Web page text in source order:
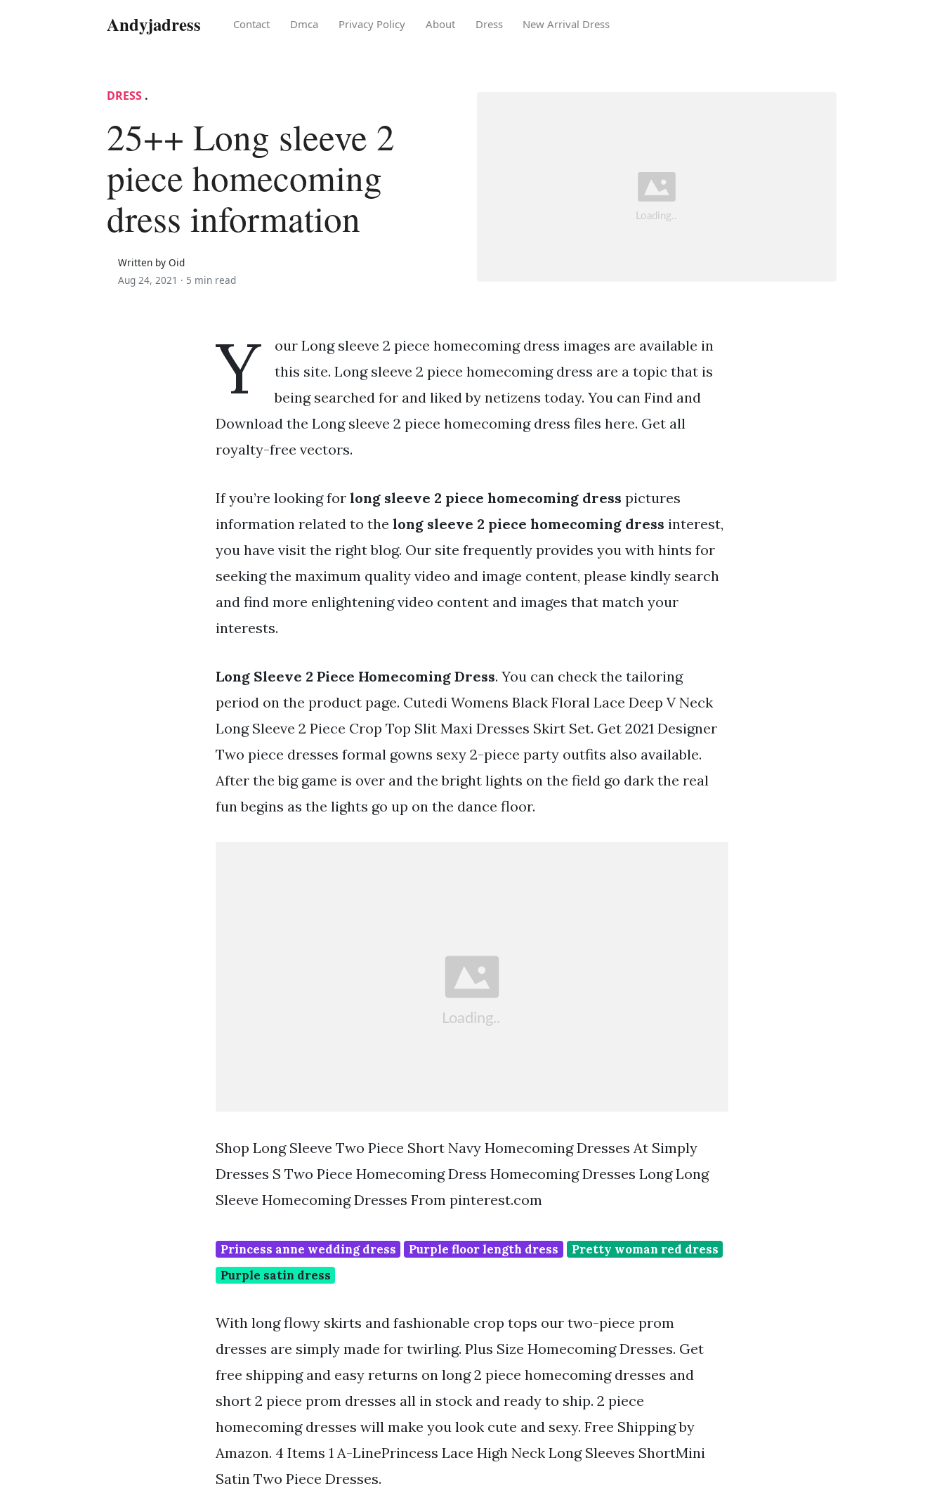
Andyjadress Contact Dmca Privacy Policy About Dress New Arrival Dress
DRESS .
25++ Long sleeve 2
piece homecoming
dress information
Written by Oid
Aug 24, 2021 · 5 min read
Y
our Long sleeve 2 piece homecoming dress images are available in
this site. Long sleeve 2 piece homecoming dress are a topic that is
being searched for and liked by netizens today. You can Find and
Download the Long sleeve 2 piece homecoming dress files here. Get all
royalty-free vectors.
If you’re looking for long sleeve 2 piece homecoming dress pictures
information related to the long sleeve 2 piece homecoming dress interest,
you have visit the right blog. Our site frequently provides you with hints for
seeking the maximum quality video and image content, please kindly search
and find more enlightening video content and images that match your
interests.
Long Sleeve 2 Piece Homecoming Dress. You can check the tailoring
period on the product page. Cutedi Womens Black Floral Lace Deep V Neck
Long Sleeve 2 Piece Crop Top Slit Maxi Dresses Skirt Set. Get 2021 Designer
Two piece dresses formal gowns sexy 2-piece party outfits also available.
After the big game is over and the bright lights on the field go dark the real
fun begins as the lights go up on the dance floor.
Shop Long Sleeve Two Piece Short Navy Homecoming Dresses At Simply
Dresses S Two Piece Homecoming Dress Homecoming Dresses Long Long
Sleeve Homecoming Dresses From pinterest.com
Princess anne wedding dress Purple floor length dress
Pretty woman red dress
Purple satin dress
With long flowy skirts and fashionable crop tops our two-piece prom
dresses are simply made for twirling. Plus Size Homecoming Dresses. Get
free shipping and easy returns on long 2 piece homecoming dresses and
short 2 piece prom dresses all in stock and ready to ship. 2 piece
homecoming dresses will make you look cute and sexy. Free Shipping by
Amazon. 4 Items 1 A-LinePrincess Lace High Neck Long Sleeves ShortMini
Satin Two Piece Dresses.